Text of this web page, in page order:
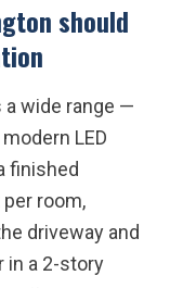
should
a wide range —
LED
finished
room,
driveway and
in a 2-story